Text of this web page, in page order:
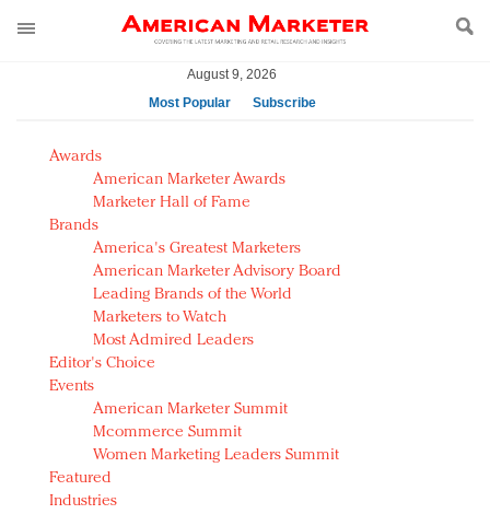
August 9, 2026
Most Popular
Subscribe
AM Test Article
Green is the new black: Backing the Fashion Pact
Seabourn extends UNESCO alliance in preservation
push
Owning the customer experience in an Amazon-
disrupted market
Year of the Rooster luxury items: Hit or miss with
Chinese consumers?
Luxury brands need to change their marketing
strategy for India
Natalie Portman, Rihanna join Dior in declaring what
they would do for love
Announcing Luxury FirstLook 2018: Exclusivity
Redefined, New York, Jan. 17
Awards
American Marketer Awards
Marketer Hall of Fame
Brands
America's Greatest Marketers
American Marketer Advisory Board
Leading Brands of the World
Marketers to Watch
Most Admired Leaders
Editor's Choice
Events
American Marketer Summit
Mcommerce Summit
Women Marketing Leaders Summit
Featured
Industries